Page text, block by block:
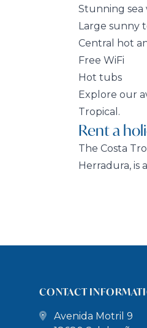
Stunning sea
Large sunny
Central hot
Free WiFi
Hot tubs
Explore our
Tropical.
Rent a
The Costa
Herradura, is
CONTACT
Avenida Motril 9